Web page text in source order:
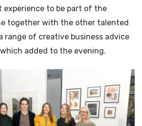
experience to be part of the
together with the other talented
range of creative business advice
added to the evening.